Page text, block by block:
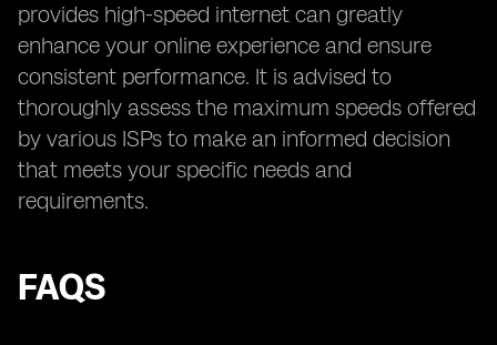
provides high-speed internet can greatly
enhance your online experience and ensure
consistent performance. It is advised to
thoroughly assess the maximum speeds offered
by various ISPs to make an informed decision
that meets your specific needs and
requirements.
FAQS